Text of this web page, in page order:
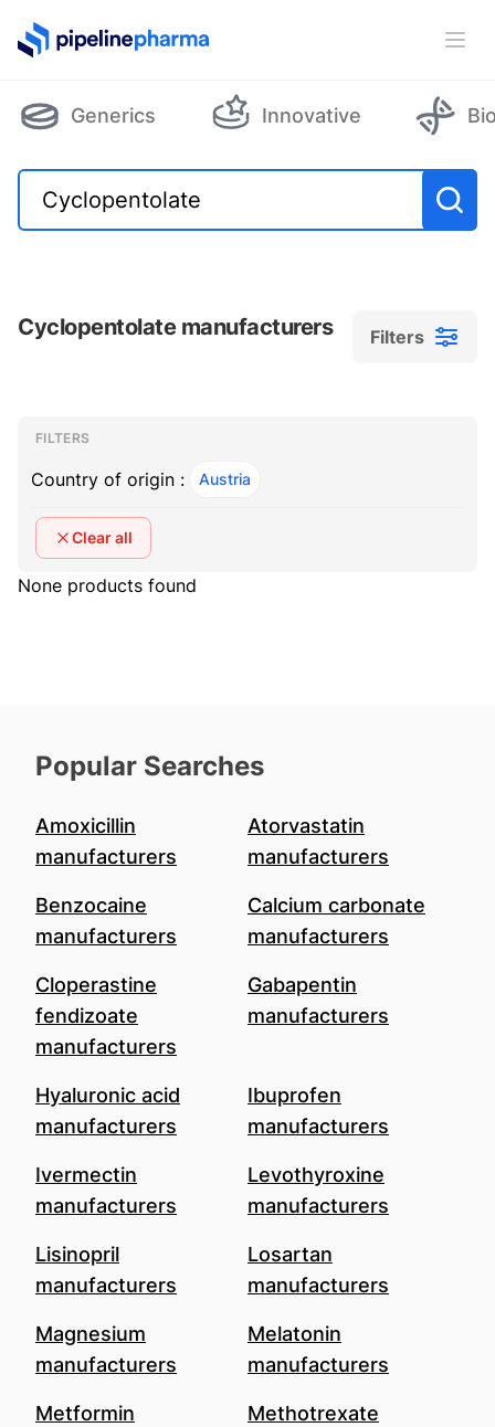
PipelinePharma Logo
Generics Innovative
Cyclopentolate manufacturers Filters
Filters
Filters
FILTERS
Country of origin : Austria
Clear all
None products found
Popular Searches
Amoxicillin
manufacturers
Atorvastatin
manufacturers
Benzocaine
manufacturers
Calcium carbonate
manufacturers
Cloperastine
fendizoate
manufacturers
Gabapentin
manufacturers
Hyaluronic acid
manufacturers
Ibuprofen
manufacturers
Ivermectin
manufacturers
Levothyroxine
manufacturers
Lisinopril
manufacturers
Losartan
manufacturers
Magnesium
manufacturers
Melatonin
manufacturers
Metformin
Methotrexate